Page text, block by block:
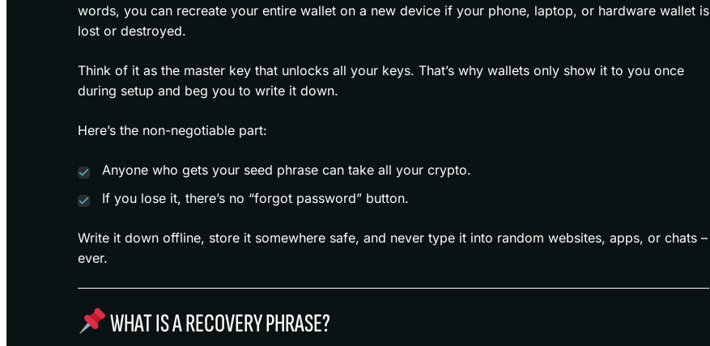
words, you can recreate your entire wallet on a new device if your phone, laptop, or hardware wallet is
lost or destroyed.
Think of it as the master key that unlocks all your keys. That’s why wallets only show it to you once
during setup and beg you to write it down.
Here’s the non-negotiable part:
Anyone who gets your seed phrase can take all your crypto.
If you lose it, there’s no “forgot password” button.
Write it down offline, store it somewhere safe, and never type it into random websites, apps, or chats –
ever.
WHAT IS A RECOVERY PHRASE?